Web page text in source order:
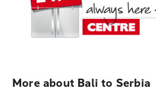
More about Bali to Serbia